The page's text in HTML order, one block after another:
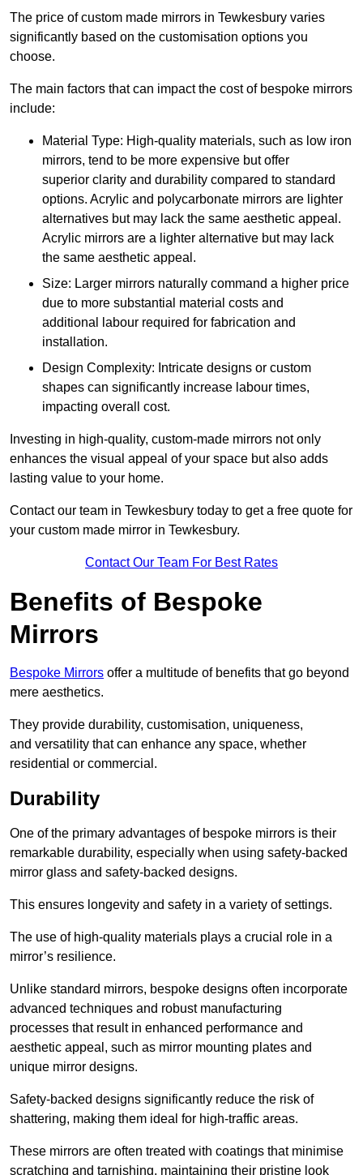
The price of custom made mirrors in Tewkesbury varies
significantly based on the customisation options you
choose.
The main factors that can impact the cost of bespoke mirrors
include:
Material Type: High-quality materials, such as low iron
mirrors, tend to be more expensive but offer
superior clarity and durability compared to standard
options. Acrylic and polycarbonate mirrors are lighter
alternatives but may lack the same aesthetic appeal.
Acrylic mirrors are a lighter alternative but may lack
the same aesthetic appeal.
Size: Larger mirrors naturally command a higher price
due to more substantial material costs and
additional labour required for fabrication and
installation.
Design Complexity: Intricate designs or custom
shapes can significantly increase labour times,
impacting overall cost.
Investing in high-quality, custom-made mirrors not only
enhances the visual appeal of your space but also adds
lasting value to your home.
Contact our team in Tewkesbury today to get a free quote for
your custom made mirror in Tewkesbury.
Contact Our Team For Best Rates
Benefits of Bespoke
Mirrors
Bespoke Mirrors offer a multitude of benefits that go beyond
mere aesthetics.
They provide durability, customisation, uniqueness,
and versatility that can enhance any space, whether
residential or commercial.
Durability
One of the primary advantages of bespoke mirrors is their
remarkable durability, especially when using safety-backed
mirror glass and safety-backed designs.
This ensures longevity and safety in a variety of settings.
The use of high-quality materials plays a crucial role in a
mirror’s resilience.
Unlike standard mirrors, bespoke designs often incorporate
advanced techniques and robust manufacturing
processes that result in enhanced performance and
aesthetic appeal, such as mirror mounting plates and
unique mirror designs.
Safety-backed designs significantly reduce the risk of
shattering, making them ideal for high-traffic areas.
These mirrors are often treated with coatings that minimise
scratching and tarnishing, maintaining their pristine look